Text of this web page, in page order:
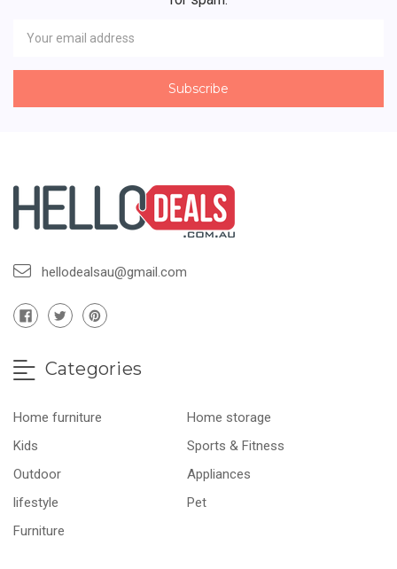
Address
hellodealsau@gmail.com
Categories
Home furniture
Home storage
Kids
Sports & Fitness
Outdoor
Appliances
lifestyle
Pet
Furniture